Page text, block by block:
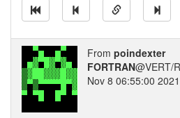
From poindexter
FORTRAN@VERT/
Nov 8 06:55:00 2021